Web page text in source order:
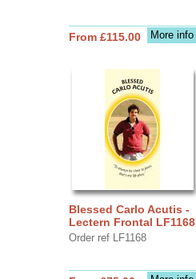
More info
From £115.00
Blessed Carlo Acutis -
Lectern Frontal LF1168
Order ref LF1168